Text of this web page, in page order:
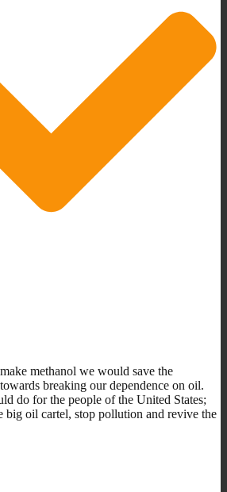
methanol we would save the
breaking our dependence on oil.
do for the people of the United States;
big oil cartel, stop pollution and revive the